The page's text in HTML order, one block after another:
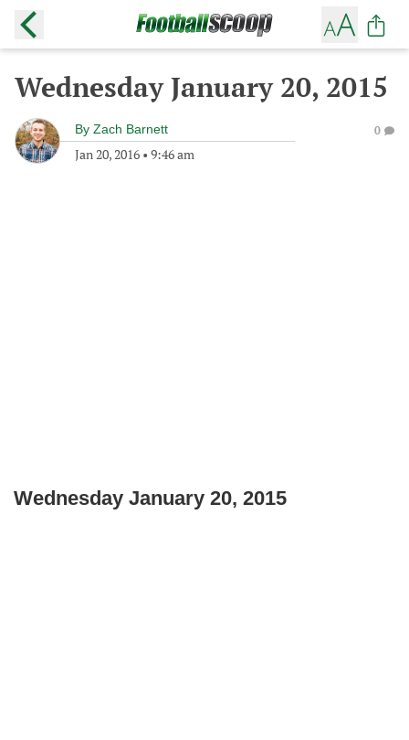
Wednesday January 20, 2015
By Zach Barnett
Jan 20, 2016 • 9:46 am
0
Wednesday January 20, 2015